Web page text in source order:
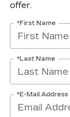
offer.
*First Name
*Last Name
*E-Mail Address